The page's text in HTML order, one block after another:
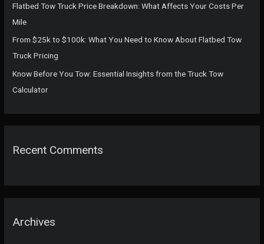
Flatbed Tow Truck Price Breakdown: What Affects Your Costs Per
Mile
From $25k to $100k: What You Need to Know About Flatbed Tow
Truck Pricing
Know Before You Tow: Essential Insights from the Truck Tow
Calculator
Recent Comments
Archives